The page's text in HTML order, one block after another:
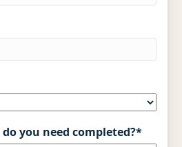
you need completed?*